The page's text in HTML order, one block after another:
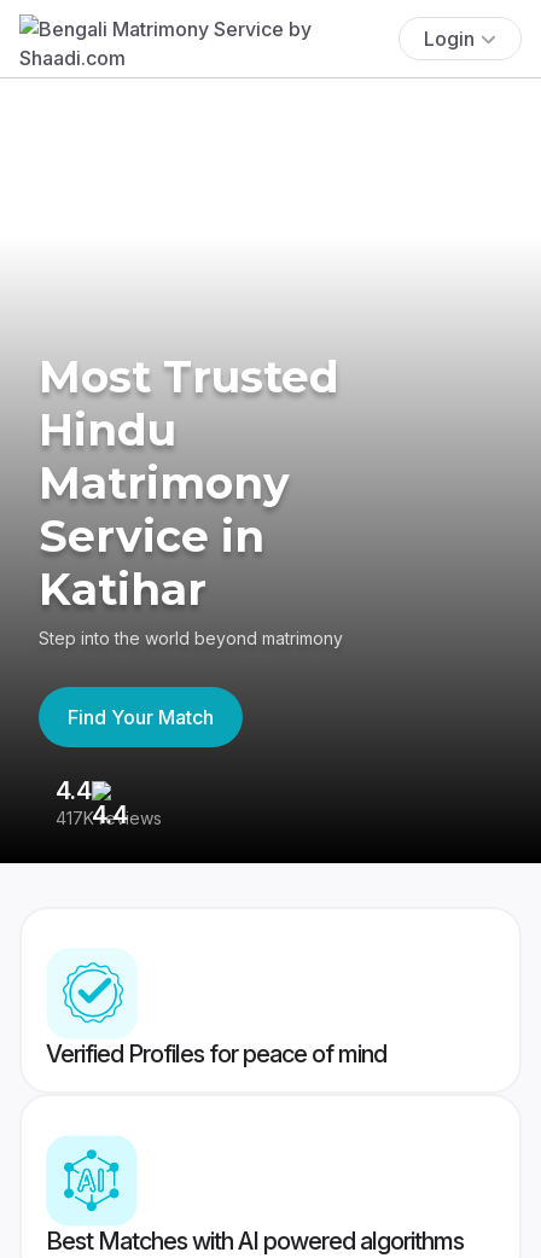
Login
Most Trusted
Hindu
Matrimony
Service in
Katihar
Step into the world beyond matrimony
Find Your Match
4.4
417K reviews
Verified Profiles for peace of mind
Best Matches with AI powered algorithms